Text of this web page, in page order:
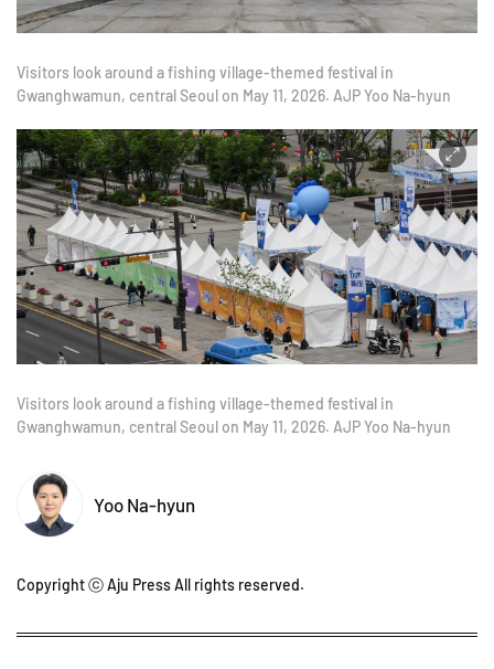
Visitors look around a fishing village-themed festival in
Gwanghwamun, central Seoul on May 11, 2026. AJP Yoo Na-hyun
Visitors look around a fishing village-themed festival in
Gwanghwamun, central Seoul on May 11, 2026. AJP Yoo Na-hyun
Yoo Na-hyun
Copyright ⓒ Aju Press All rights reserved.